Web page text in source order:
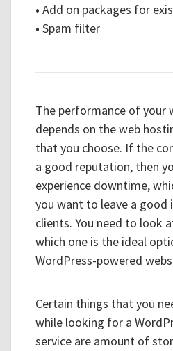
• Add on packages for
• Spam filter
The performance of your
depends on the web
that you choose. If the
a good reputation, then
experience downtime,
you want to leave a good
clients. You need to look
which one is the ideal
WordPress-powered
Certain things that you
while looking for a
service are amount of